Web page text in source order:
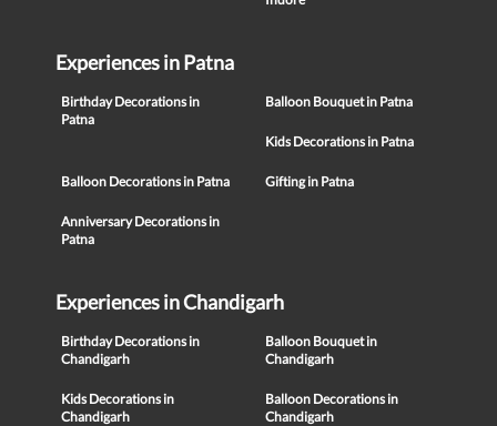
Experiences in Patna
Birthday Decorations in
Patna
Balloon Bouquet in Patna
Kids Decorations in Patna
Balloon Decorations in Patna Gifting in Patna
Anniversary Decorations in
Patna
Experiences in Chandigarh
Birthday Decorations in
Chandigarh
Balloon Bouquet in
Chandigarh
Kids Decorations in
Chandigarh
Balloon Decorations in
Chandigarh